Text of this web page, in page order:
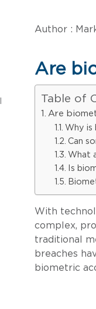
Author :
Are
Table of
Are
Why is
Can
What
Is
With
complex,
traditional
breaches
biometric